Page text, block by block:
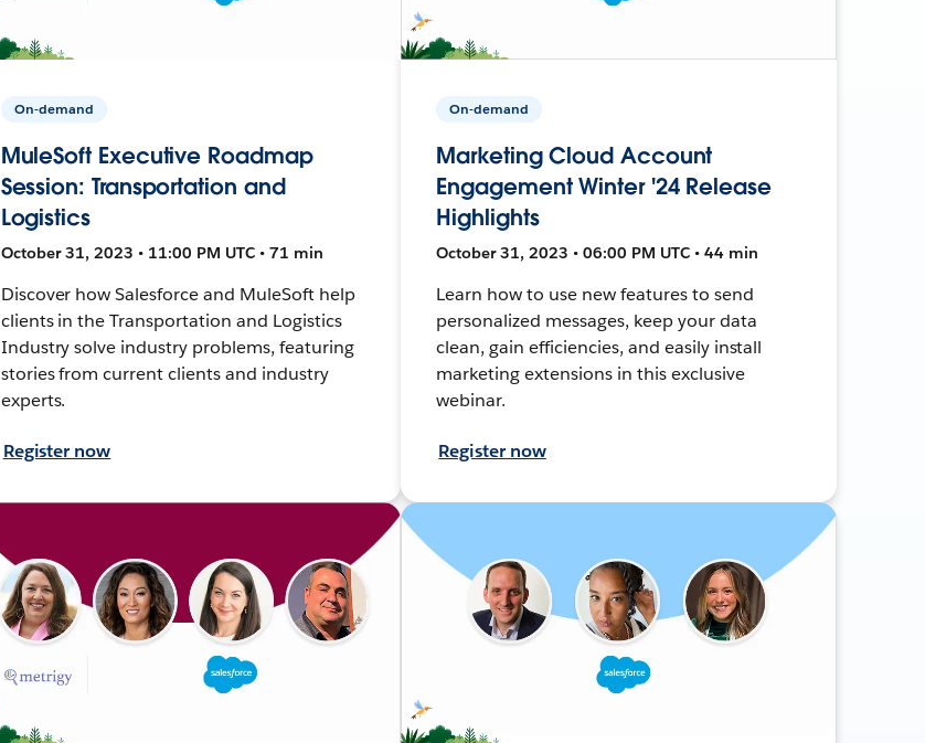
On-demand
MuleSoft Executive Roadmap
Session: Transportation and
Logistics
October 31, 2023 • 11:00 PM UTC • 71 min
Discover how Salesforce and MuleSoft help
clients in the Transportation and Logistics
Industry solve industry problems, featuring
stories from current clients and industry
experts.
Register now
On-demand
Marketing Cloud Account
Engagement Winter '24 Release
Highlights
October 31, 2023 • 06:00 PM UTC • 44 min
Learn how to use new features to send
personalized messages, keep your data
clean, gain efficiencies, and easily install
marketing extensions in this exclusive
webinar.
Register now